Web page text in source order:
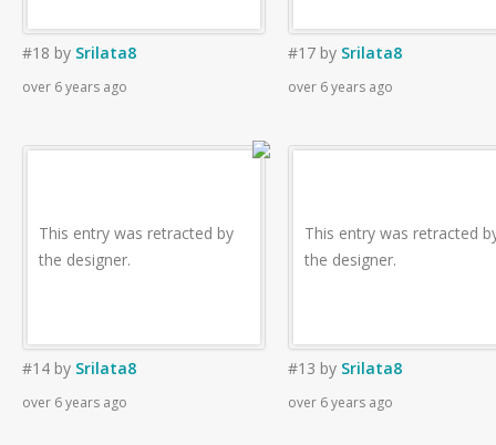
#18 by Srilata8
over 6 years ago
#17 by Srilata8
over 6 years ago
This entry was retracted by
the designer.
#14 by Srilata8
over 6 years ago
This entry was retracted
the designer.
#13 by Srilata8
over 6 years ago